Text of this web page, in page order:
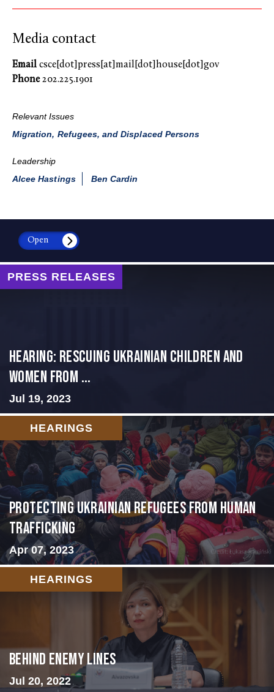
Media contact
Email csce[dot]press[at]mail[dot]house[dot]gov
Phone202.225.1901
Relevant Issues
Migration, Refugees, and Displaced Persons
Leadership
Alcee Hastings
Ben Cardin
Open
PRESS RELEASES
HEARING: RESCUING UKRAINIAN CHILDREN AND
WOMEN FROM ...
Jul 19, 2023
HEARINGS
Protecting Ukrainian Refugees from Human
Trafficking
Apr 07, 2023
HEARINGS
Behind Enemy Lines
Jul 20, 2022